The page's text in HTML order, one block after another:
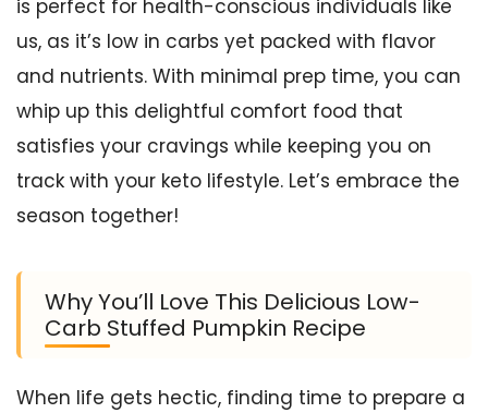
is perfect for health-conscious individuals like
us, as it’s low in carbs yet packed with flavor
and nutrients. With minimal prep time, you can
whip up this delightful comfort food that
satisfies your cravings while keeping you on
track with your keto lifestyle. Let’s embrace the
season together!
Why You’ll Love This Delicious Low-
Carb Stuffed Pumpkin Recipe
When life gets hectic, finding time to prepare a